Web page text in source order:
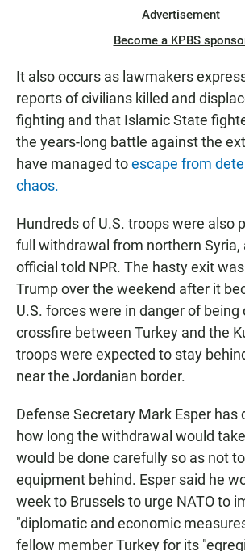
Advertisement
Become a KPBS
It also occurs as lawmakers
reports of civilians killed and
fighting and that Islamic State
the years-long battle against the
have managed toescape from
chaos.
Hundreds of U.S. troops were also
full withdrawal from northern Syria,
official told NPR. The hasty exit
Trump over the weekend after it
U.S. forces were in danger of being
crossfire between Turkey and the
troops were expected to stay
near the Jordanian border.
Defense Secretary Mark Esper has
how long the withdrawal would
would be done carefully so as not
equipment behind. Esper said he
week to Brussels to urge NATO to
"diplomatic and economic
fellow member Turkey for its